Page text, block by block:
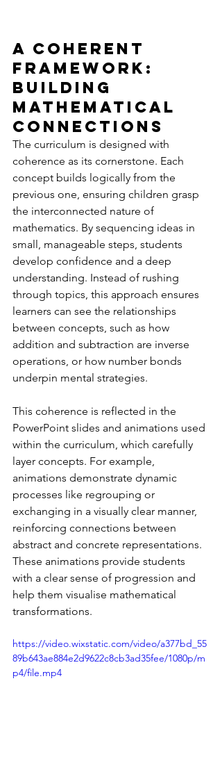
A Coherent
Framework:
Building
Mathematical
Connections
The curriculum is designed with
coherence as its cornerstone. Each
concept builds logically from the
previous one, ensuring children grasp
the interconnected nature of
mathematics. By sequencing ideas in
small, manageable steps, students
develop confidence and a deep
understanding. Instead of rushing
through topics, this approach ensures
learners can see the relationships
between concepts, such as how
addition and subtraction are inverse
operations, or how number bonds
underpin mental strategies.
This coherence is reflected in the
PowerPoint slides and animations used
within the curriculum, which carefully
layer concepts. For example,
animations demonstrate dynamic
processes like regrouping or
exchanging in a visually clear manner,
reinforcing connections between
abstract and concrete representations.
These animations provide students
with a clear sense of progression and
help them visualise mathematical
transformations.
https://video.wixstatic.com/video/a377bd_55
89b643ae884e2d9622c8cb3ad35fee/1080p/m
p4/file.mp4